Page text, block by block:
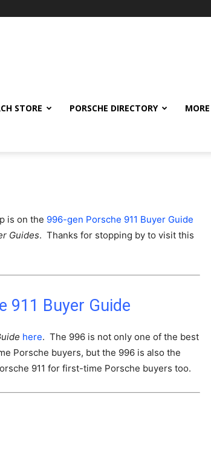
STORE PORSCHE DIRECTORY
is on the 996-gen Porsche 911 Buyer Guide
Guides. Thanks for stopping by to visit this
911 Buyer Guide
here. The 996 is not only one of the best
Porsche buyers, but the 996 is also the
911 for first-time Porsche buyers too.